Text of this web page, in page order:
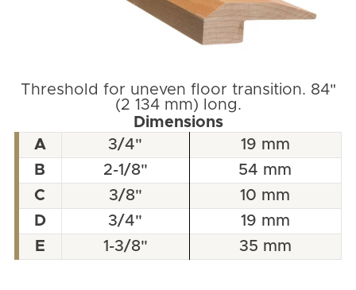
Threshold for uneven floor transition. 84"
(2 134 mm) long.
Dimensions
A
3/4"
19 mm
B
2-1/8"
54 mm
C
3/8"
10 mm
D
3/4"
19 mm
E
1-3/8" 35 mm